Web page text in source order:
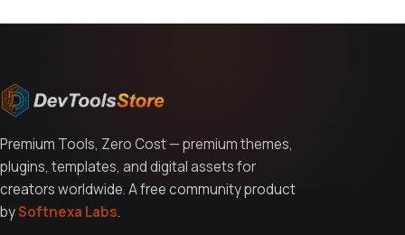
Premium Tools, Zero Cost — premium themes,
plugins, templates, and digital assets for
creators worldwide. A free community product
bySoftnexa Labs.